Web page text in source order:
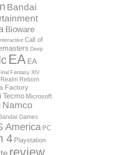
Bandai
Bioware
Call of
Deep
EA EA
Fantasy XIV
Reborn
Factory
Tecmo Microsoft
Namco
Games
America PC
4 Playstation
review